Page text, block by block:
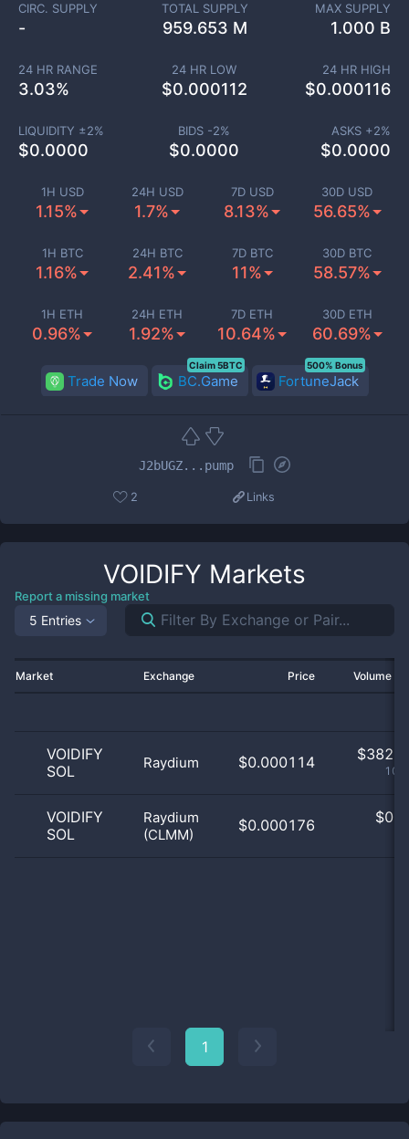
1H USD
1.15%
24H USD
1.7%
7D USD
8.13%
30D USD
56.65%
1H BTC
1.16%
24H BTC
2.41%
7D BTC
11%
30D BTC
58.57%
1H ETH
0.96%
24H ETH
1.92%
7D ETH
10.64%
30D ETH
60.69%
CIRC. SUPPLY
-
TOTAL SUPPLY
959.653 M
MAX SUPPLY
1.000 B
24 HR RANGE
3.03%
24 HR LOW
$0.000112
24 HR HIGH
$0.000116
LIQUIDITY ±2%
$0.0000
BIDS -2%
$0.0000
ASKS +2%
$0.0000
Trade Now BC.Game
Claim 5BTC
FortuneJack
500% Bonus
J2bUGZ...pump
2 Links
VOIDIFY Markets
Report a missing market
5 Entries
Market Exchange Price Volume
VOIDIFY
SOL
Raydium $0.000114 $
VOIDIFY
SOL
Raydium
(CLMM)
$0.000176 $
1